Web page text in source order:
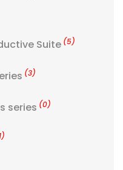
Suite (5)
(3)
series (0)